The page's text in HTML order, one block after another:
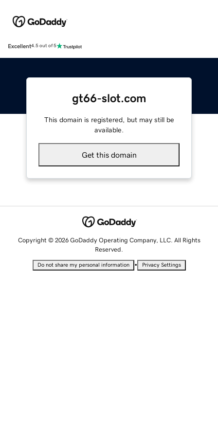
Excellent4.5 out of 5
gt66-slot.com
This domain is registered, but may still be
available.
Get this domain
Copyright © 2026 GoDaddy Operating Company, LLC. All Rights
Reserved.
Do not share my personal information • Privacy Settings